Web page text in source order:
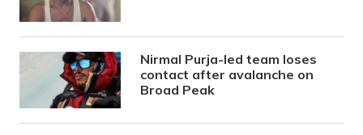
Nirmal Purja-led team loses
contact after avalanche on
Broad Peak